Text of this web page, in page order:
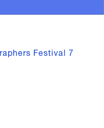
Festival 7